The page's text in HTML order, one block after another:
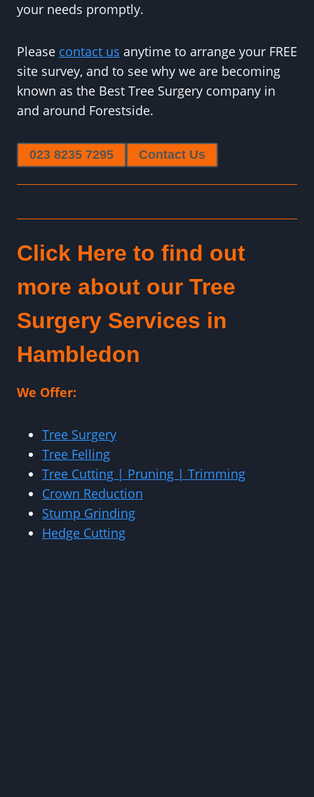
your needs promptly.
Please contact us anytime to arrange your FREE
site survey, and to see why we are becoming
known as the Best Tree Surgery company in
and around Forestside.
023 8235 7295 Contact Us
Click Here to find out
more about our Tree
Surgery Services in
Hambledon
We Offer:
Tree Surgery
Tree Felling
Tree Cutting | Pruning | Trimming
Crown Reduction
Stump Grinding
Hedge Cutting